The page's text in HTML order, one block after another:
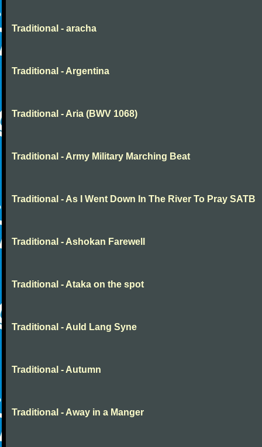
Traditional - aracha
Traditional - Argentina
Traditional - Aria (BWV 1068)
Traditional - Army Military Marching Beat
Traditional - As I Went Down In The River To Pray SATB
Traditional - Ashokan Farewell
Traditional - Ataka on the spot
Traditional - Auld Lang Syne
Traditional - Autumn
Traditional - Away in a Manger